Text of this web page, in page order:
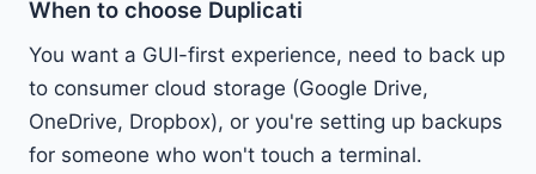
When to choose Duplicati
You want a GUI-first experience, need to back up
to consumer cloud storage (Google Drive,
OneDrive, Dropbox), or you're setting up backups
for someone who won't touch a terminal.